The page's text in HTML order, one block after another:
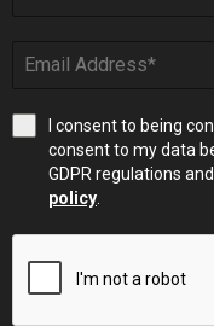
I consent to being
consent to my data
GDPR regulations
policy